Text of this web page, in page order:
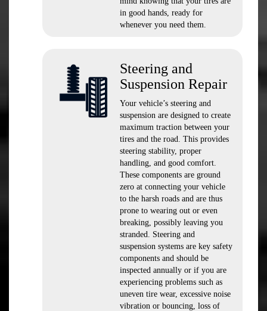
in good hands, ready for
whenever you need them.
Steering and
Suspension Repair
Your vehicle’s steering and
suspension are designed to create
maximum traction between your
tires and the road. This provides
steering stability, proper
handling, and good comfort.
These components are ground
zero at connecting your vehicle
to the harsh roads and are thus
prone to wearing out or even
breaking, possibly leaving you
stranded. Steering and
suspension systems are key safety
components and should be
inspected annually or if you are
experiencing problems such as
uneven tire wear, excessive noise
vibration or bouncing, loss of